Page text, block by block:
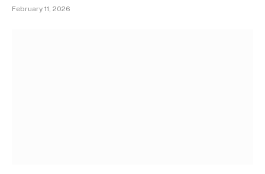
February 11, 2026